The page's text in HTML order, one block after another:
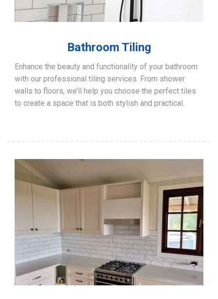
Bathroom Tiling
Enhance the beauty and functionality of your bathroom
with our professional tiling services. From shower
walls to floors, we’ll help you choose the perfect tiles
to create a space that is both stylish and practical.